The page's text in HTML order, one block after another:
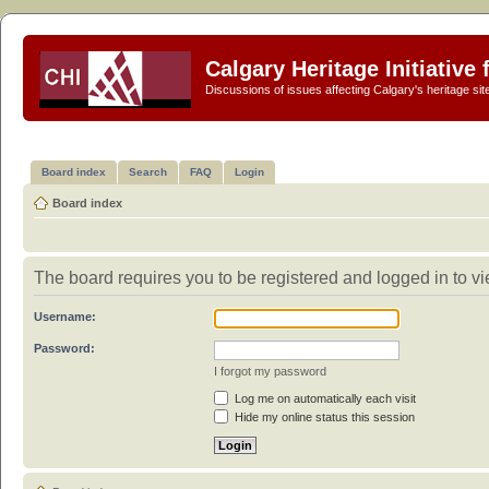
Calgary Heritage Initiative
Discussions of issues affecting Calgary's heritage
Board index Search FAQ Login
Board index
The board requires you to be registered and logged in to
Username:
Password:
I forgot my password
Log me on automatically each visit
Hide my online status this session